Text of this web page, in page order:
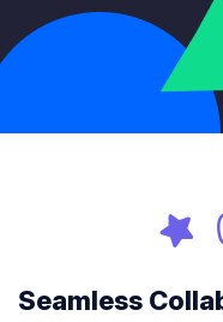
Seamless